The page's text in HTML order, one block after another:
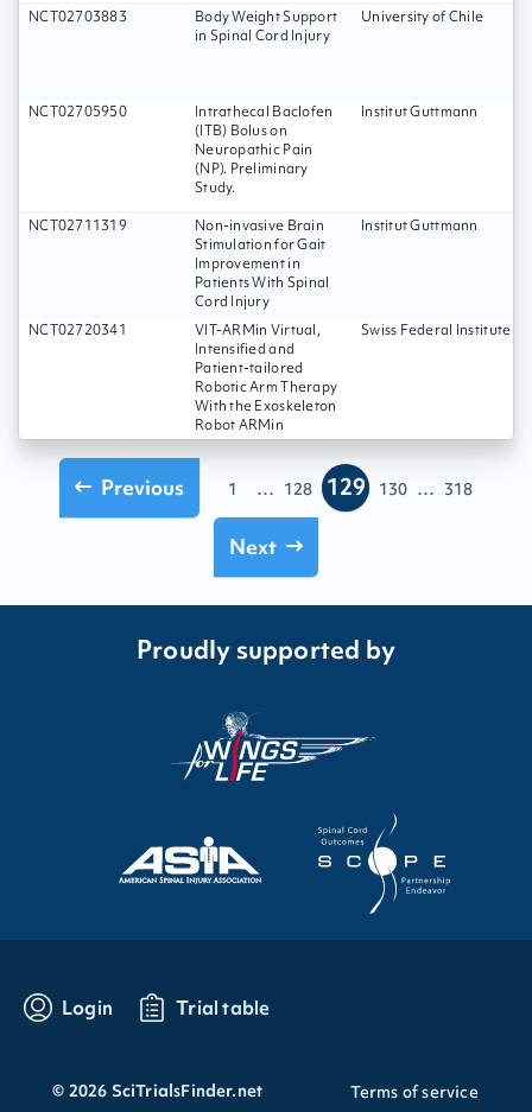
NCT02703883
Body Weight Support
in Spinal Cord Injury
University of Chile
NCT02705950
Intrathecal Baclofen
(ITB) Bolus on
Neuropathic Pain
(NP). Preliminary
Study.
Institut Guttmann
NCT02711319
Non-invasive Brain
Stimulation for Gait
Improvement in
Patients With Spinal
Cord Injury
Institut Guttmann
NCT02720341
VIT-ARMin Virtual,
Intensified and
Patient-tailored
Robotic Arm Therapy
With the Exoskeleton
Robot ARMin
Swiss Federal Institute of
Previous 1 ... 128 129 130 ... 318
Next
Proudly supported by
Login Trial table
© 2026 SciTrialsFinder.net Terms of service